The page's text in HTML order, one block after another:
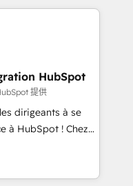
and minimize
expertise to
an experienced
companies in
SaaS and
customized
including a
focus on ROI and
HubSpot
提供
dirigeants à se
à HubSpot ! Chez
conviction que la
l’innovation web,
client ! C'est